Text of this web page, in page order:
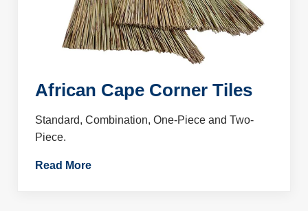
African Cape Corner Tiles
Standard, Combination, One-Piece and Two-
Piece.
Read More